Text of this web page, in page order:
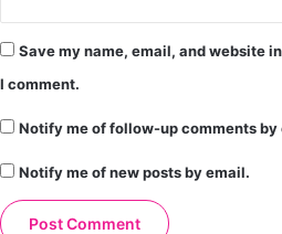
Save my name, email, and website
I comment.
Notify me of follow-up comments by
Notify me of new posts by email.